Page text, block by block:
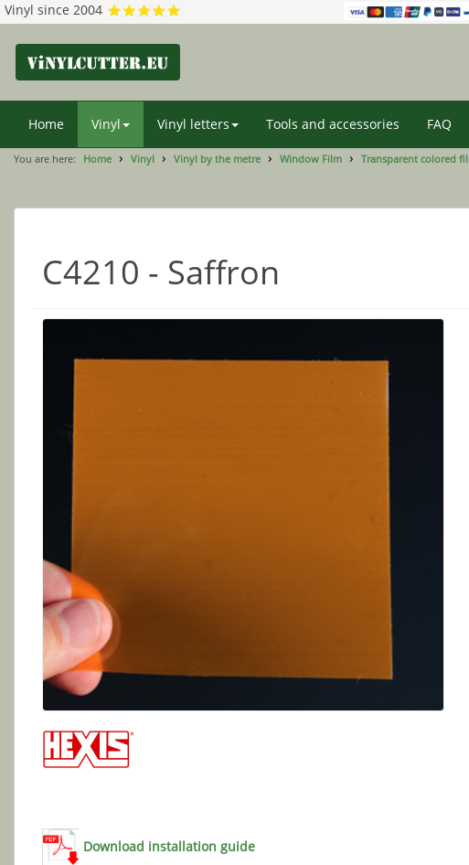
Vinyl since 2004
Home Vinyl Vinyl letters Tools and accessories FAQ
You are here: Home Vinyl Vinyl by the metre Window Film Transparent colored
C4210 - Saffron
Download installation guide